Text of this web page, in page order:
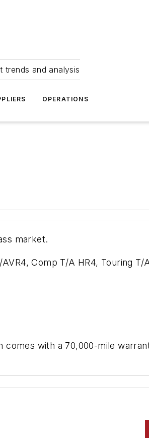
trends and analysis
OPERATIONS
market.
Comp T/A HR4, Touring T/
comes with a 70,000-mile